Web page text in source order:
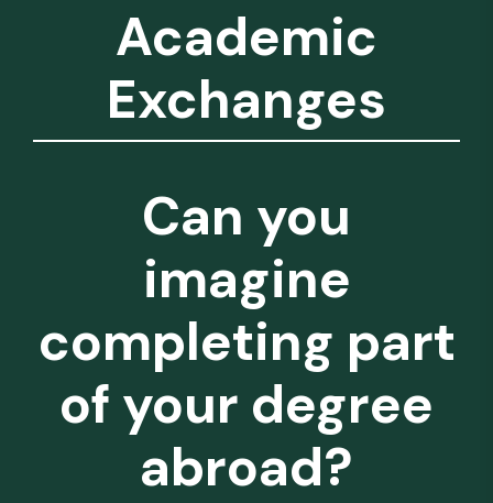
Academic
Exchanges
Can you
imagine
completing part
of your degree
abroad?